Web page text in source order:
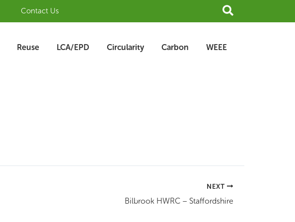
Contact Us Search
Reuse LCA/EPD Circularity Carbon WEEE
NEXT
Bilbrook HWRC – Staffordshire